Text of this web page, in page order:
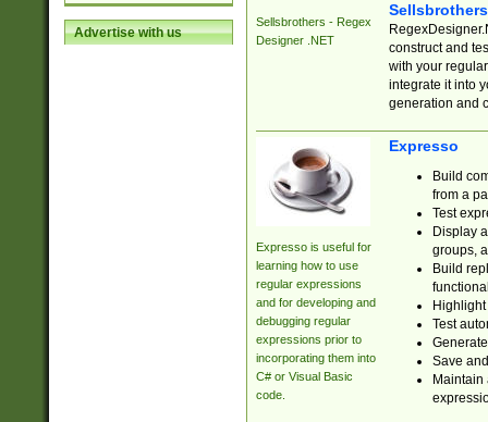
Advertise with us
Sellsbrothers - Regex
Designer .NET
construct and
with your
integrate it into
generation and
Expresso is useful for
learning how to use
regular expressions
and for developing and
debugging regular
expressions prior to
incorporating them into
C# or Visual Basic
code.
Expresso
Build
from a
Test
Display
groups,
Build
Test
Save